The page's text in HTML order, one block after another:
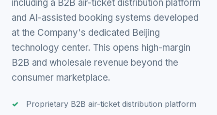
including a B2B air-ticket distribution platform
and AI-assisted booking systems developed
at the Company's dedicated Beijing
technology center. This opens high-margin
B2B and wholesale revenue beyond the
consumer marketplace.
Proprietary B2B air-ticket distribution platform